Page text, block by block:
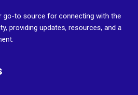
go-to source for connecting with the
providing updates, resources, and a